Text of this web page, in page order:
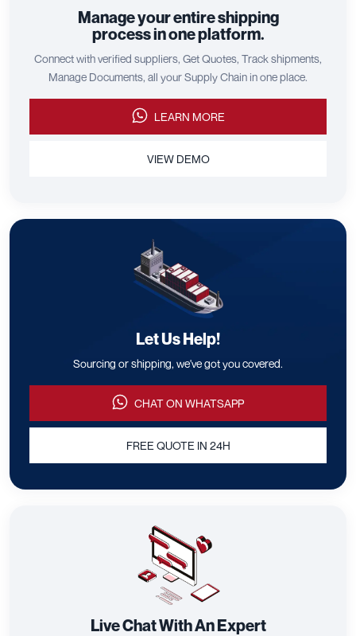
Manage your entire shipping
process in one platform.
Connect with verified suppliers, Get Quotes, Track shipments,
Manage Documents, all your Supply Chain in one place.
LEARN MORE
VIEW DEMO
Let Us Help!
Sourcing or shipping, we've got you covered.
CHAT ON WHATSAPP
FREE QUOTE IN 24H
Live Chat With An Expert